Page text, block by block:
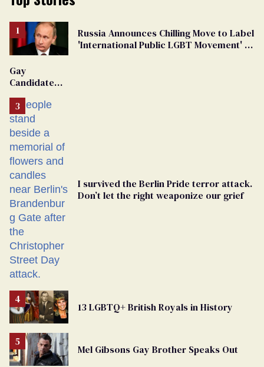
Russia Announces Chilling Move to Label
'International Public LGBT Movement' as
Gay
Candidate
From
Georgia
Ballot
I survived the Berlin Pride terror attack.
Don’t let the right weaponize our grief
13 LGBTQ+ British Royals in History
Mel Gibsons Gay Brother Speaks Out